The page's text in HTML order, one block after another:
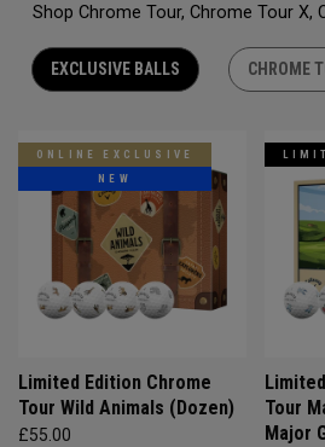
Shop Chrome Tour, Chrome Tour X,
EXCLUSIVE BALLS CHROME
ONLINE EXCLUSIVE
NEW
Limited Edition Chrome
Tour Wild Animals (Dozen)
£55.00
Tour
Major